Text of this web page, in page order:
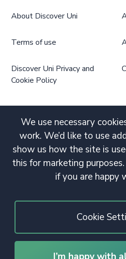
We use necessary
work. We’d like to use
show us how the site is
this for marketing
if you are happy
Cookie
About Discover Uni
Terms of use
Discover Uni Privacy and
Cookie Policy